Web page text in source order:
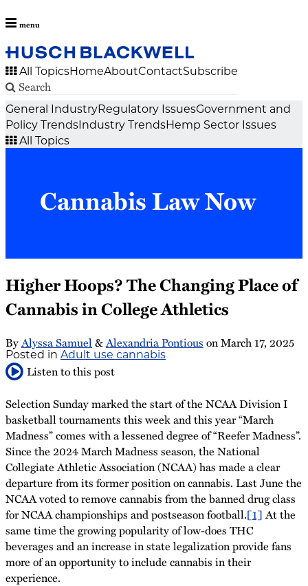
Skip
to
content
menu
All TopicsHomeAboutContactSubscribe
Search
General IndustryRegulatory IssuesGovernment and
Policy TrendsIndustry TrendsHemp Sector Issues
All Topics
Cannabis Law Now
Higher Hoops? The Changing Place of
Cannabis in College Athletics
ByAlyssa Samuel &Alexandria Pontious onMarch 17, 2025
Posted in Adult use cannabis
Listen to this post
Selection Sunday marked the start of the NCAA Division I
basketball tournaments this week and this year “March
Madness” comes with a lessened degree of “Reefer Madness”.
Since the 2024 March Madness season, the National
Collegiate Athletic Association (NCAA) has made a clear
departure from its former position on cannabis. Last June the
NCAA voted to remove cannabis from the banned drug class
for NCAA championships and postseason football.[1]At the
same time the growing popularity of low-does THC
beverages and an increase in state legalization provide fans
more of an opportunity to include cannabis in their
experience.